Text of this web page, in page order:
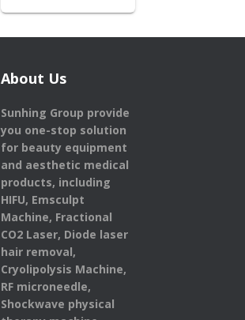
About Us
Sunhing Group provide
you one-stop solution
for beauty equipment
and aesthetic medical
products, including
HIFU, Emsculpt
Machine, Fractional
CO2 Laser, Diode laser
hair removal,
Cryolipolysis Machine,
RF microneedle,
Shockwave physical